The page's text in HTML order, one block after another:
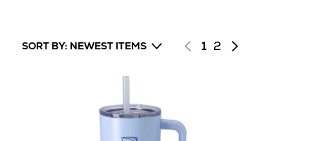
SORT BY: NEWEST ITEMS 1 Page
2
Next